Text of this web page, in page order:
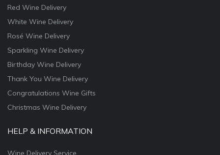
Red Wine Delivery
White Wine Delivery
Rosé Wine Delivery
Sparkling Wine Delivery
Birthday Wine Delivery
Thank You Wine Delivery
Congratulations Wine Gifts
Christmas Wine Delivery
HELP & INFORMATION
Wine Delivery Service